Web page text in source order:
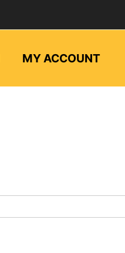
MY ACCOUNT